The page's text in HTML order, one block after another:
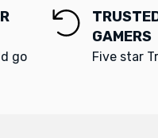
go
GAMERS
Five star